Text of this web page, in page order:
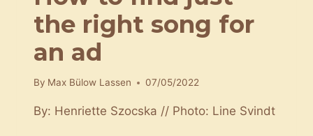
the right song for
an ad
By Max Bülow Lassen 07/05/2022
By: Henriette Szocska // Photo: Line Svindt